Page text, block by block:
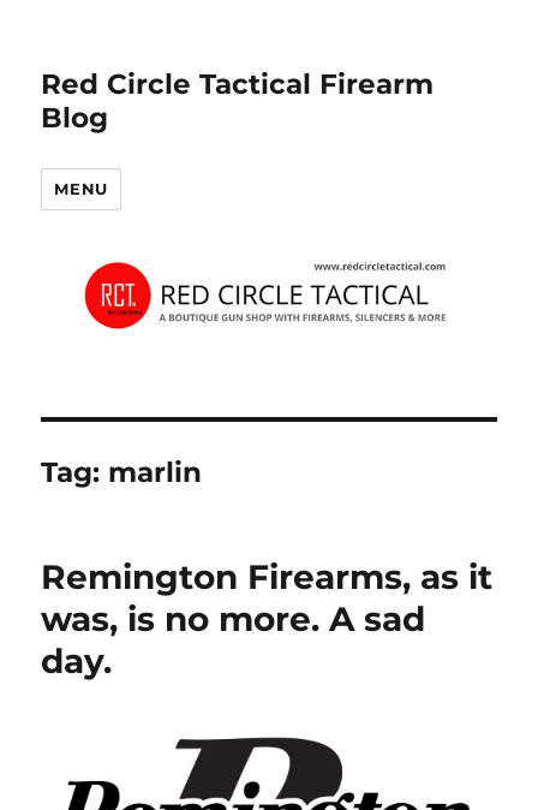
Red Circle Tactical Firearm
Blog
MENU
Tag: marlin
Remington Firearms, as it
was, is no more. A sad
day.